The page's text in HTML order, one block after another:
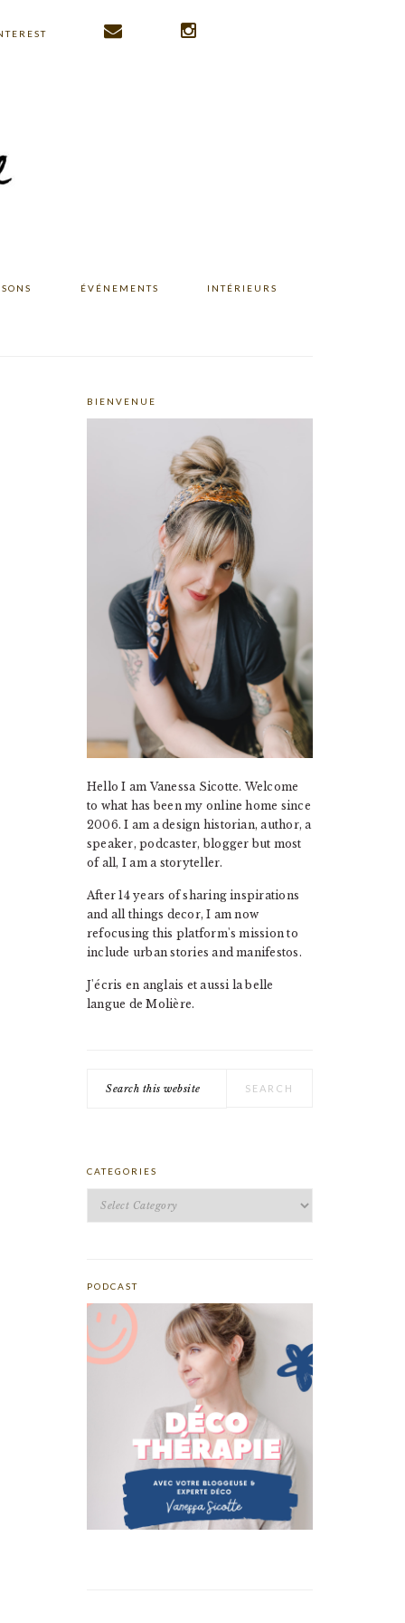
ÉVÉNEMENTS INTÉRIEURS
PRIMARY
BIENVENUE
Hello I am Vanessa Sicotte. Welcome
to what has been my online home since
2006. I am a design historian, author, a
speaker, podcaster, blogger but most
of all, I am a storyteller.
After 14 years of sharing inspirations
and all things decor, I am now
refocusing this platform's mission to
include urban stories and manifestos.
J'écris en anglais et aussi la belle
langue de Molière.
this
CATEGORIES
PODCAST